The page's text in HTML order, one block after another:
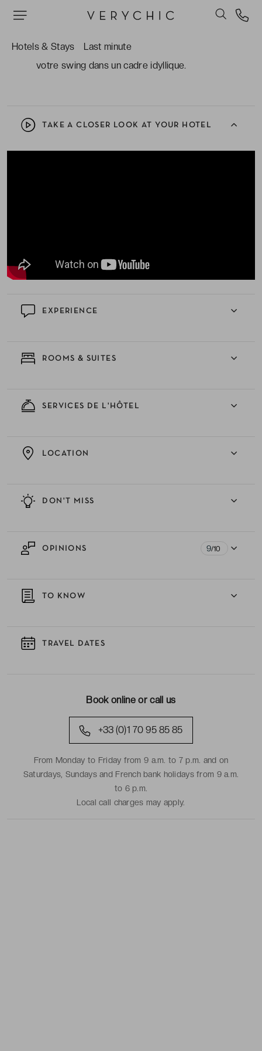
Hotels & Stays Last minute
soins de toutes sortes et de toutes origines.
parcours 9 trous face à la mer, pour améliorer
votre swing dans un cadre idyllique.
TAKE A CLOSER LOOK AT YOUR HOTEL
EXPERIENCE
ROOMS & SUITES
SERVICES DE L'HÔTEL
DON'T MISS
LOCATION
OPINIONS 9/10
TO KNOW
TRAVEL DATES
Book online or call us
+33 (0)1 70 95 85 85
From Monday to Friday from 9 a.m. to 7 p.m. and on
Saturdays, Sundays and French bank holidays from 9 a.m.
to 6 p.m.
Local call charges may apply.